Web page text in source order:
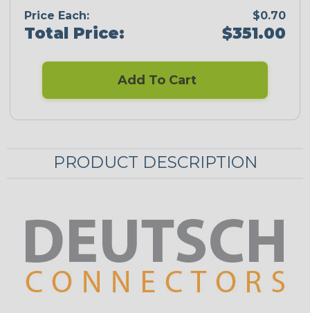
Price Each: $0.70
Total Price: $351.00
Add To Cart
PRODUCT DESCRIPTION